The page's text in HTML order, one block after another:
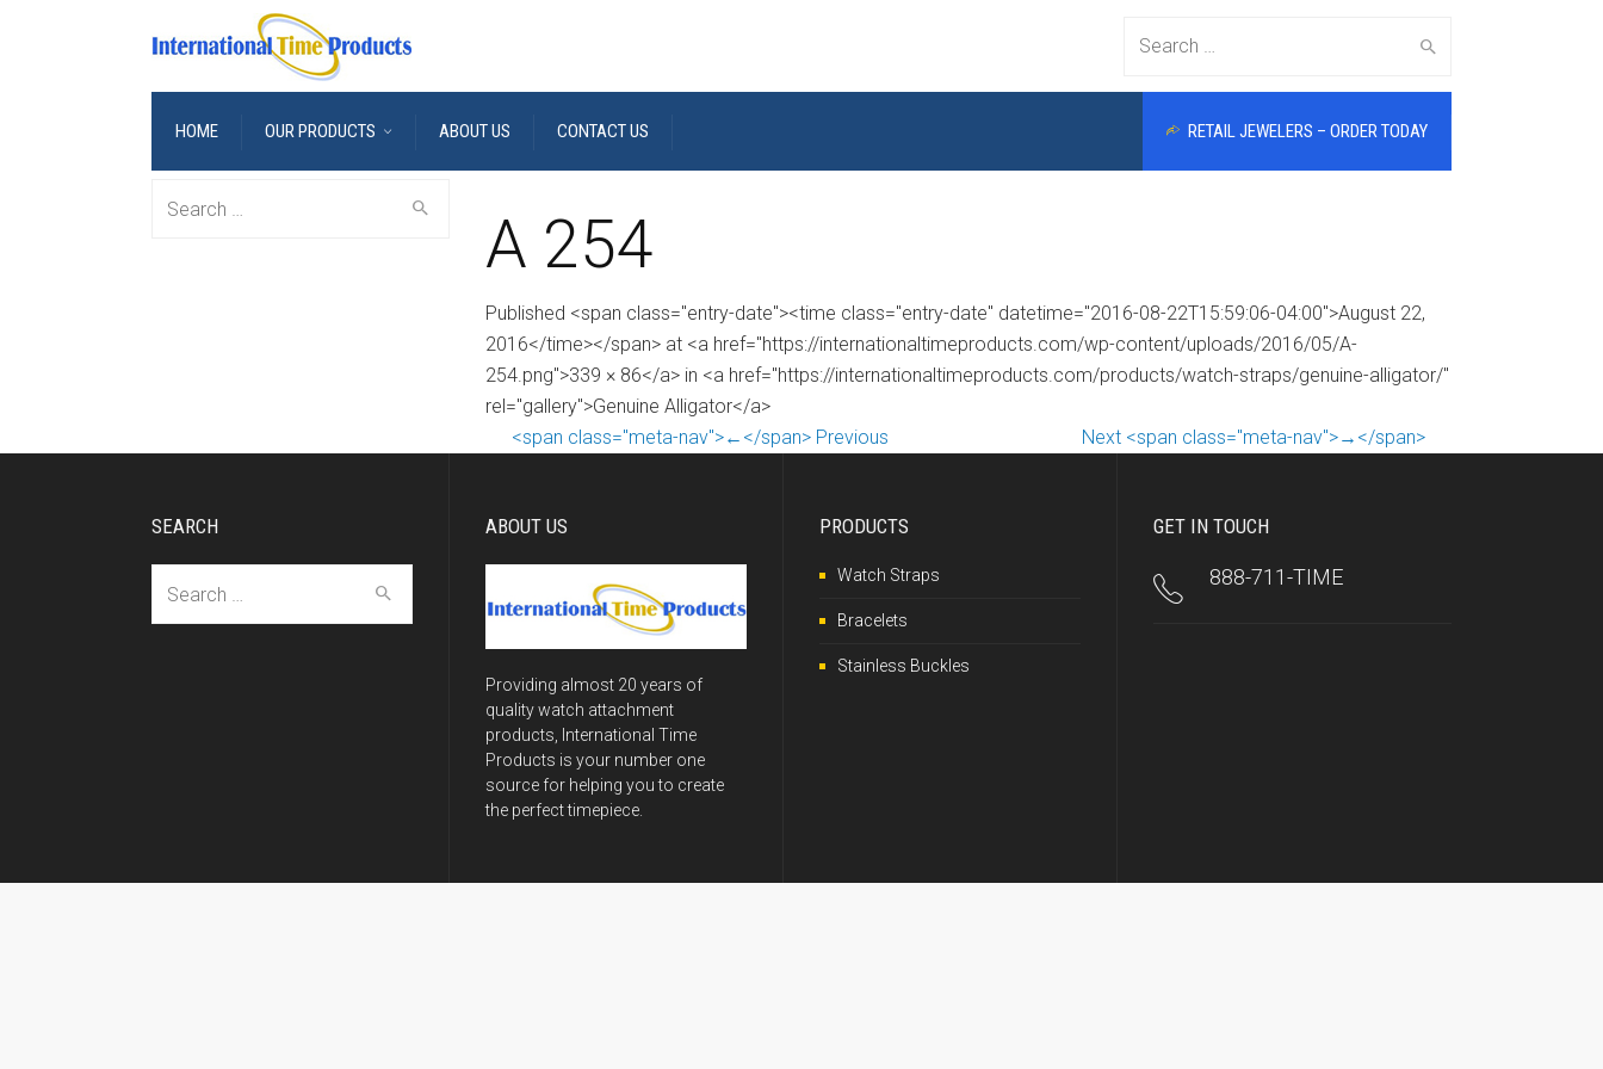
Search
HOME OUR PRODUCTS ABOUT US CONTACT US RETAIL JEWELERS – ORDER TODAY
A 254
Published <span class="entry-date"><time class="entry-date" datetime="2016-08-22T15:59:06-04:00">August 22,
2016</time></span> at <a href="https://internationaltimeproducts.com/wp-content/uploads/2016/05/A-
254.png">339 × 86</a> in <a href="https://internationaltimeproducts.com/products/watch-straps/genuine-alligator/"
rel="gallery">Genuine Alligator</a>
<span class="meta-nav">←</span> Previous
Next <span class="meta-nav">→</span>
SEARCH ABOUT US
Providing almost 20 years of
quality watch attachment
products, International Time
Products is your number one
source for helping you to create
the perfect timepiece.
PRODUCTS
Watch Straps
Bracelets
Stainless Buckles
GET IN TOUCH
888-711-TIME